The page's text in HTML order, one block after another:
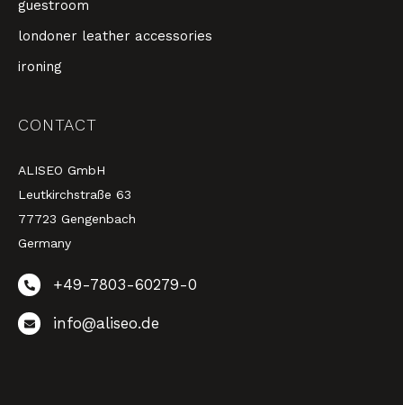
guestroom
londoner leather accessories
ironing
CONTACT
ALISEO GmbH
Leutkirchstraße 63
77723 Gengenbach
Germany
+49-7803-60279-0
info@aliseo.de